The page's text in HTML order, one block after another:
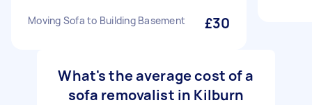
Moving Sofa to Building Basement £30
What's the average cost of a
sofa removalist in Kilburn